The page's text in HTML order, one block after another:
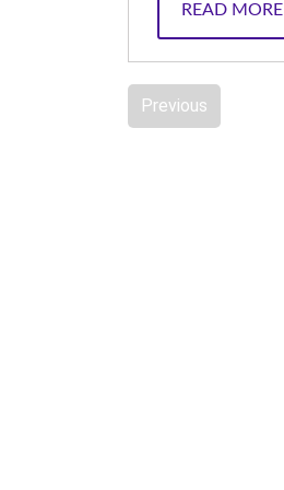
READ MORE
Previous